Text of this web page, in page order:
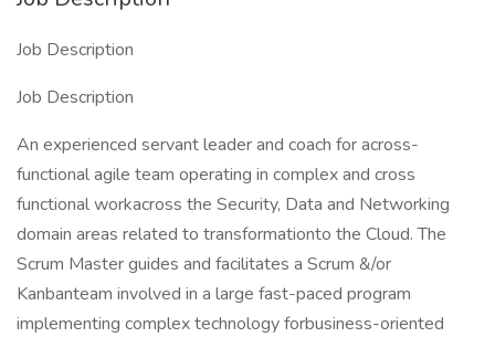
Job Description
Job Description
An experienced servant leader and coach for across-
functional agile team operating in complex and cross
functional workacross the Security, Data and Networking
domain areas related to transformationto the Cloud. The
Scrum Master guides and facilitates a Scrum &/or
Kanbanteam involved in a large fast-paced program
implementing complex technology forbusiness-oriented